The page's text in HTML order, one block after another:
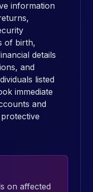
information
of birth,
details
and
listed
immediate
and
on affected